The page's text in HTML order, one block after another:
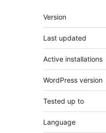
Meta
Version
Last updated
Active installations
WordPress version
Tested up to
Language